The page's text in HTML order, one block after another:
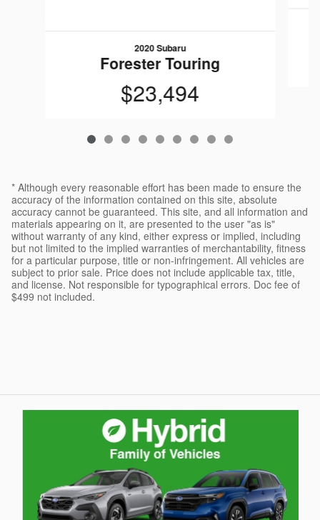
2020 Subaru
Forester Touring
$23,494
* Although every reasonable effort has been made to ensure the
accuracy of the information contained on this site, absolute
accuracy cannot be guaranteed. This site, and all information and
materials appearing on it, are presented to the user "as is"
without warranty of any kind, either express or implied, including
but not limited to the implied warranties of merchantability, fitness
for a particular purpose, title or non-infringement. All vehicles are
subject to prior sale. Price does not include applicable tax, title,
and license. Not responsible for typographical errors. Doc fee of
$499 not included.